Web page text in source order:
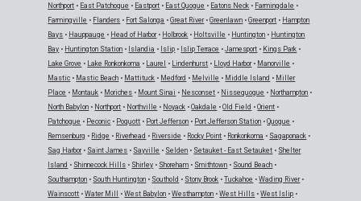
Northport • East Patchogue • Eastport • East Quogue • Eatons Neck • Farmingdale •
Farmingville • Flanders • Fort Salonga •Great River•Greenlawn •Greenport • Hampton
Bays • Hauppauge • Head of Harbor• Holbrook • Holtsville • Huntington • Huntington
Bay • Huntington Station • Islandia • Islip • Islip Terrace •Jamesport • Kings Park •
Lake Grove • Lake Ronkonkoma • Laurel • Lindenhurst • Lloyd Harbor• Manorville •
Mastic • Mastic Beach • Mattituck • Medford • Melville • Middle Island • Miller
Place • Montauk • Moriches • Mount Sinai • Nesconset • Nissequogue • Northampton •
North Babylon • Northport • Northville • Noyack •Oakdale •Old Field •Orient •
Patchogue • Peconic • Poquott • Port Jefferson • Port Jefferson Station •Quogue •
Remsenburg • Ridge • Riverhead • Riverside • Rocky Point • Ronkonkoma • Sagaponack •
Sag Harbor• Saint James • Sayville • Selden • Setauket - East Setauket • Shelter
Island • Shinnecock Hills • Shirley • Shoreham • Smithtown • Sound Beach •
Southampton • South Huntington • Southold • Stony Brook •Tuckahoe •Wading River•
Wainscott •Water Mill •West Babylon •Westhampton •West Hills •West Islip •